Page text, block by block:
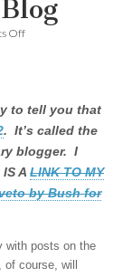
Off
to tell you that
. It’s called the
blogger. I
A LINK TO MY
by Bush for
with posts on the
course, will